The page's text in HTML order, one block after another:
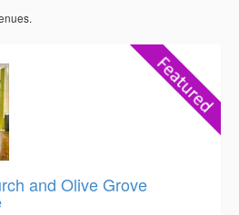
and Olive Grove